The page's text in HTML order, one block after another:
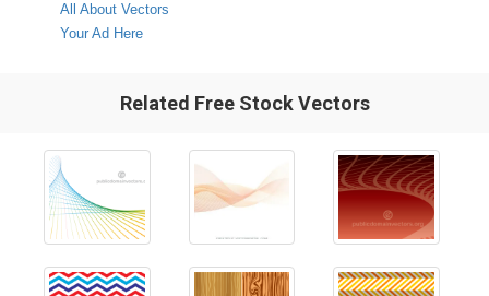
All About Vectors
Your Ad Here
Related Free Stock Vectors